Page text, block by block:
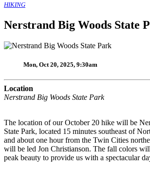
HIKING
Nerstrand Big Woods State
Mon, Oct 20, 2025, 9:30am
Location
Nerstrand Big Woods State Park
The location of our October 20 hike will be
State Park, located 15 minutes southeast of
and about one hour from the Twin Cities
will be led Jon Christianson. The fall colors
peak beauty to provide us with a spectacular